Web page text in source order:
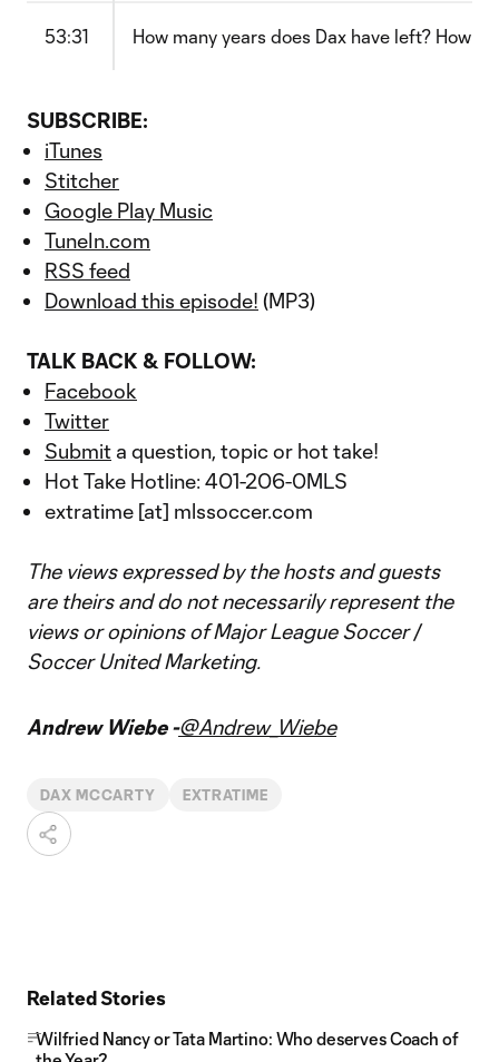
53:31 How many years does Dax have left? How
SUBSCRIBE:
iTunes
Stitcher
Google Play Music
TuneIn.com
RSS feed
Download this episode! (MP3)
TALK BACK & FOLLOW:
Facebook
Twitter
Submit a question, topic or hot take!
Hot Take Hotline: 401-206-0MLS
extratime [at] mlssoccer.com
The views expressed by the hosts and guests
are theirs and do not necessarily represent the
views or opinions of Major League Soccer /
Soccer United Marketing.
Andrew Wiebe -@Andrew_Wiebe
DAX MCCARTY EXTRATIME
Related Stories
Wilfried Nancy or Tata Martino: Who deserves Coach of